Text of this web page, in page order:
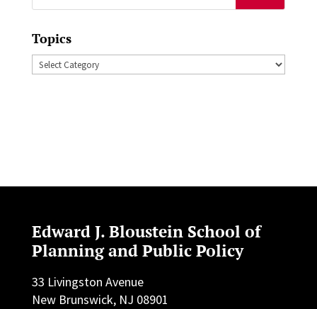
for:
Topics
Topics
Edward J. Bloustein School of
Planning and Public Policy
33 Livingston Avenue
New Brunswick, NJ 08901